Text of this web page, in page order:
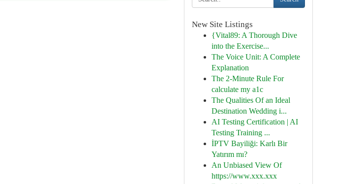
New Site Listings
{Vital89: A Thorough Dive
into the Exercise...
The Voice Unit: A Complete
Explanation
The 2-Minute Rule For
calculate my a1c
The Qualities Of an Ideal
Destination Wedding i...
AI Testing Certification | AI
Testing Training ...
İPTV Bayiliği: Karlı Bir
Yatırım mı?
An Unbiased View Of
https://www.xxx.xxx